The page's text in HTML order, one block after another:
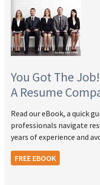
You Got The Job!
A Resume
Read our eBook, a quick
professionals navigate
years of experience and
FREE EBOOK